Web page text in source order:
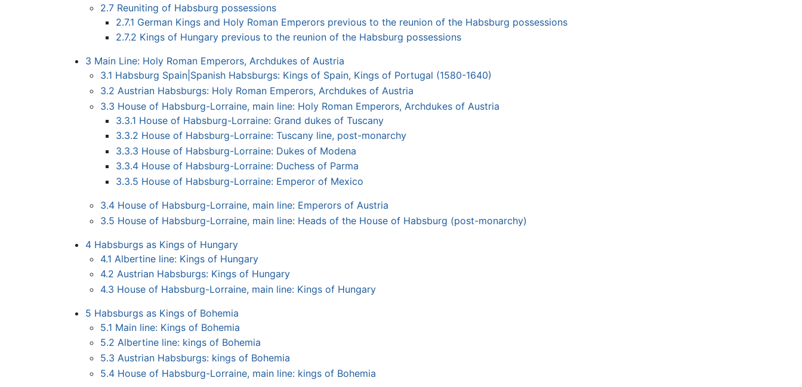
2.7 Reuniting of Habsburg possessions
2.7.1 German Kings and Holy Roman Emperors previous to the reunion of the Habsburg possessions
2.7.2 Kings of Hungary previous to the reunion of the Habsburg possessions
3 Main Line: Holy Roman Emperors, Archdukes of Austria
3.1 Habsburg Spain|Spanish Habsburgs: Kings of Spain, Kings of Portugal (1580-1640)
3.2 Austrian Habsburgs: Holy Roman Emperors, Archdukes of Austria
3.3 House of Habsburg-Lorraine, main line: Holy Roman Emperors, Archdukes of Austria
3.3.1 House of Habsburg-Lorraine: Grand dukes of Tuscany
3.3.2 House of Habsburg-Lorraine: Tuscany line, post-monarchy
3.3.3 House of Habsburg-Lorraine: Dukes of Modena
3.3.4 House of Habsburg-Lorraine: Duchess of Parma
3.3.5 House of Habsburg-Lorraine: Emperor of Mexico
3.4 House of Habsburg-Lorraine, main line: Emperors of Austria
3.5 House of Habsburg-Lorraine, main line: Heads of the House of Habsburg (post-monarchy)
4 Habsburgs as Kings of Hungary
4.1 Albertine line: Kings of Hungary
4.2 Austrian Habsburgs: Kings of Hungary
4.3 House of Habsburg-Lorraine, main line: Kings of Hungary
5 Habsburgs as Kings of Bohemia
5.1 Main line: Kings of Bohemia
5.2 Albertine line: kings of Bohemia
5.3 Austrian Habsburgs: kings of Bohemia
5.4 House of Habsburg-Lorraine, main line: kings of Bohemia